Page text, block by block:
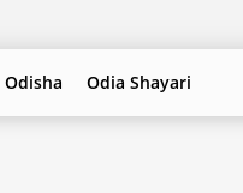
Odisha Odia Shayari